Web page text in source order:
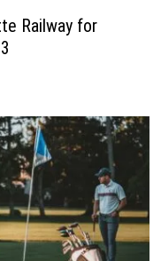
Railway for